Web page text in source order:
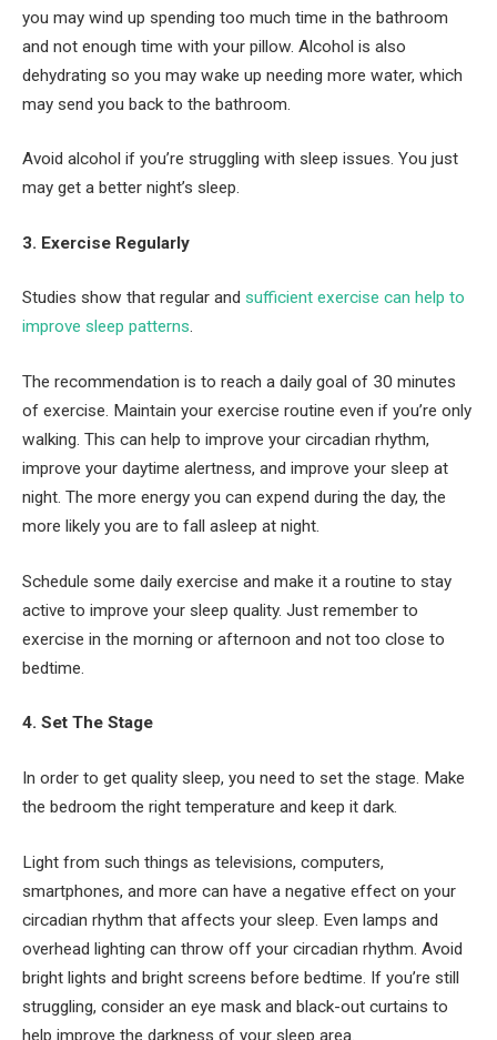
you may wind up spending too much time in the bathroom
and not enough time with your pillow. Alcohol is also
dehydrating so you may wake up needing more water, which
may send you back to the bathroom.
Avoid alcohol if you’re struggling with sleep issues. You just
may get a better night’s sleep.
3. Exercise Regularly
Studies show that regular and sufficient exercise can help to
improve sleep patterns.
The recommendation is to reach a daily goal of 30 minutes
of exercise. Maintain your exercise routine even if you’re only
walking. This can help to improve your circadian rhythm,
improve your daytime alertness, and improve your sleep at
night. The more energy you can expend during the day, the
more likely you are to fall asleep at night.
Schedule some daily exercise and make it a routine to stay
active to improve your sleep quality. Just remember to
exercise in the morning or afternoon and not too close to
bedtime.
4. Set The Stage
In order to get quality sleep, you need to set the stage. Make
the bedroom the right temperature and keep it dark.
Light from such things as televisions, computers,
smartphones, and more can have a negative effect on your
circadian rhythm that affects your sleep. Even lamps and
overhead lighting can throw off your circadian rhythm. Avoid
bright lights and bright screens before bedtime. If you’re still
struggling, consider an eye mask and black-out curtains to
help improve the darkness of your sleep area.